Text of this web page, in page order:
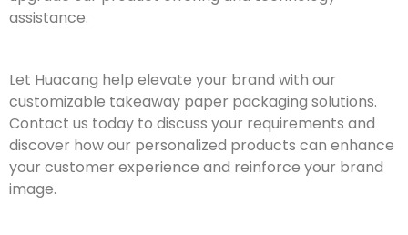
assistance.
Let Huacang help elevate your brand with our
customizable takeaway paper packaging solutions.
Contact us today to discuss your requirements and
discover how our personalized products can enhance
your customer experience and reinforce your brand
image.